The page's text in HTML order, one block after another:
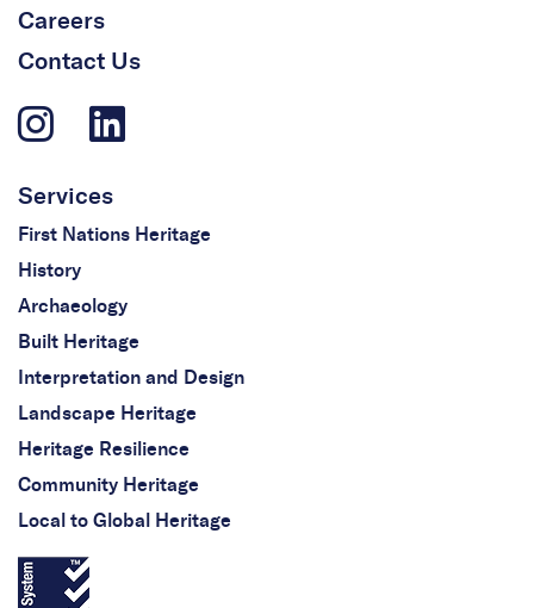
Careers
Contact Us
Services
First Nations Heritage
History
Archaeology
Built Heritage
Interpretation and Design
Landscape Heritage
Heritage Resilience
Community Heritage
Local to Global Heritage